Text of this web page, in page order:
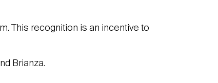
This recognition is an incentive to
Brianza.